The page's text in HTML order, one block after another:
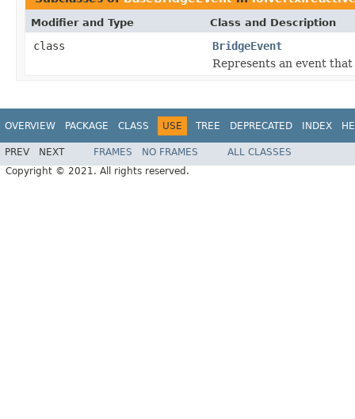
Modifier and Type Class and Description
class
BridgeEvent
Represents an event
OVERVIEW PACKAGE CLASS USE TREE DEPRECATED INDEX
PREV NEXT FRAMES NO FRAMES
ALL CLASSES
Copyright © 2021. All rights reserved.